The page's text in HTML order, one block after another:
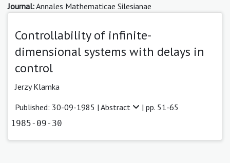
Journal:Annales Mathematicae Silesianae
Controllability of infinite-
dimensional systems with delays in
control
Jerzy Klamka
Published: 30-09-1985 | Abstract | pp. 51-65
1985-09-30